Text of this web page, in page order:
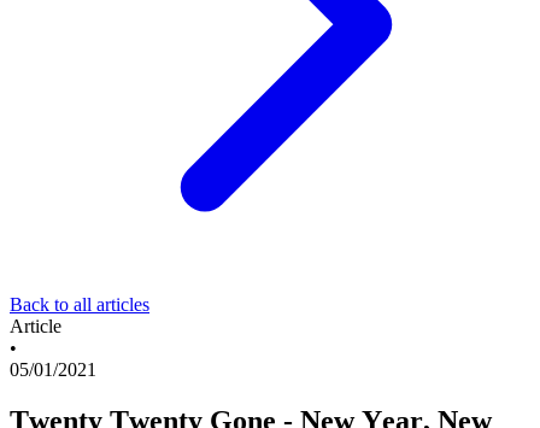
Back to all articles
Article
•
05/01/2021
Twenty Twenty Gone - New Year, New